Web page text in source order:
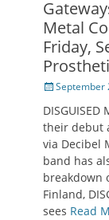
Metal
Friday,
Posted
September
their debut
via Decibel
band has
breakdown
Finland,
sees Read